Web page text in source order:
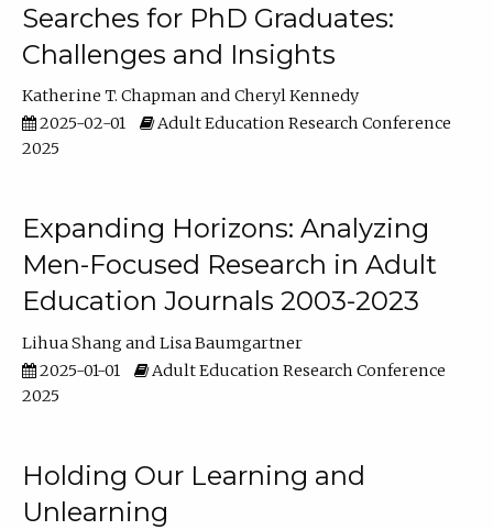
Searches for PhD Graduates:
Challenges and Insights
Katherine T. Chapman
Cheryl Kennedy
2025-02-01
Adult Education Research Conference
2025
Expanding Horizons: Analyzing
Men-Focused Research in Adult
Education Journals 2003-2023
Lihua Shang
Lisa Baumgartner
2025-01-01
Adult Education Research Conference
2025
Holding Our Learning and
Unlearning